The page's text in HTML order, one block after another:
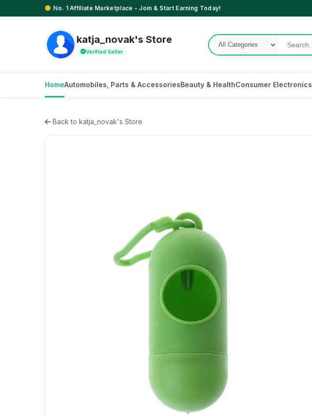
No. 1 Affiliate Marketplace - Join & Start Earning Today!
katja_novak's Store
Verified Seller
HomeAutomobiles, Parts & AccessoriesBeauty & HealthConsumer Electronics
Back to katja_novak's Store